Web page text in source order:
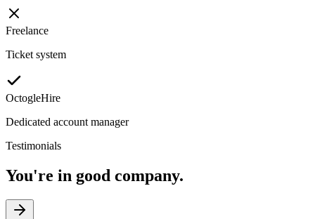
Freelance
Ticket system
OctogleHire
Dedicated account manager
Testimonials
You're in good company.